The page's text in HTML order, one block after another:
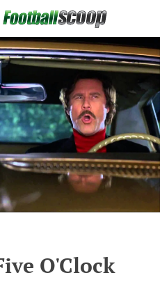
O'Clock